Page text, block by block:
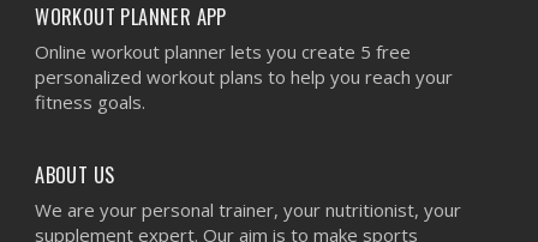
WORKOUT PLANNER APP
Online workout planner lets you create 5 free
personalized workout plans to help you reach your
fitness goals.
ABOUT US
We are your personal trainer, your nutritionist, your
supplement expert. Our aim is to make sports